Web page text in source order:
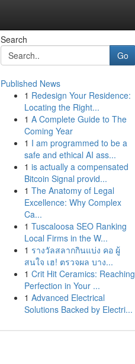
Search
Go
Published News
1 Redesign Your Residence:
Locating the Right...
1 A Complete Guide to The
Coming Year
1 I am programmed to be a
safe and ethical AI ass...
1 is actually a compensated
Bitcoin Signal provid...
1 The Anatomy of Legal
Excellence: Why Complex
Ca...
1 Tuscaloosa SEO Ranking
Local Firms in the W...
1 รางวัลสลากกินแบ่ง คอ ผู้
สนใจ เฮ! ตรวจผล บาง...
1 Crit Hit Ceramics: Reaching
Perfection in Your ...
1 Advanced Electrical
Solutions Backed by Electri...